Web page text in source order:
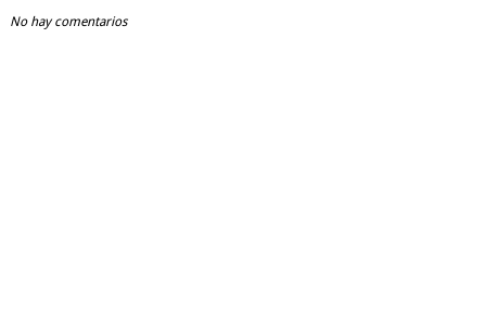
No hay comentarios